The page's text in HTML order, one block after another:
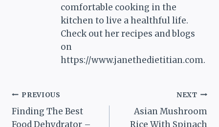
comfortable cooking in the
kitchen to live a healthful life.
Check out her recipes and blogs
on
https://www.janethedietitian.com.
Post
navigation
PREVIOUS
Finding The Best
Food Dehydrator –
NEXT
Asian Mushroom
Rice With Spinach